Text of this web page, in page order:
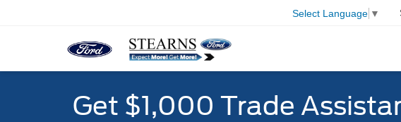
Select Language ▼
Get $1,000 Trade